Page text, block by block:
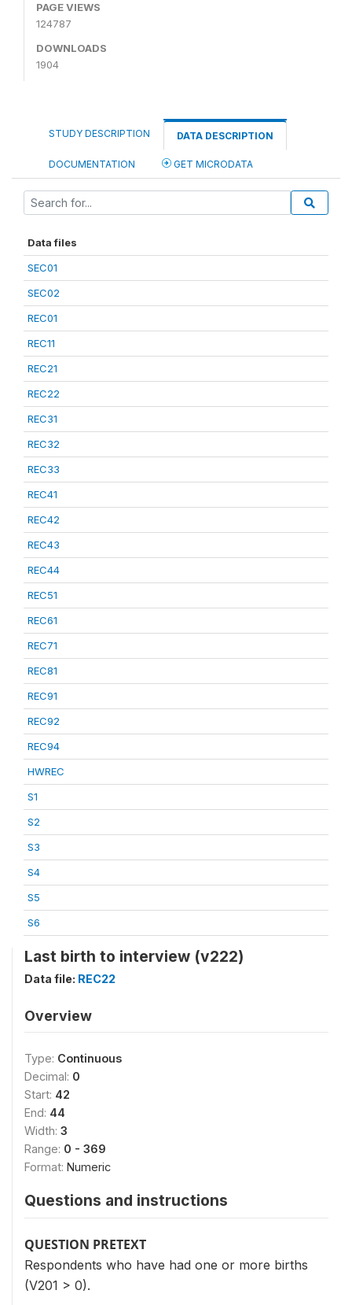
PAGE VIEWS
124787
DOWNLOADS
1904
STUDY DESCRIPTION DATA DESCRIPTION
DOCUMENTATION GET MICRODATA
Data files
SEC01
SEC02
REC01
REC11
REC21
REC22
REC31
REC32
REC33
REC41
REC42
REC43
REC44
REC51
REC61
REC71
REC81
REC91
REC92
REC94
HWREC
S1
S2
S3
S4
S5
S6
Last birth to interview (v222)
Data file: REC22
Overview
Type: Continuous
Decimal: 0
Start: 42
End: 44
Width: 3
Range: 0 - 369
Format: Numeric
Questions and instructions
QUESTION PRETEXT
Respondents who have had one or more births
(V201 > 0).